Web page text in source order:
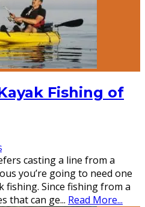
Fishing of
casting a line from a
you’re going to need one
Since fishing from a
that can ge... Read More...